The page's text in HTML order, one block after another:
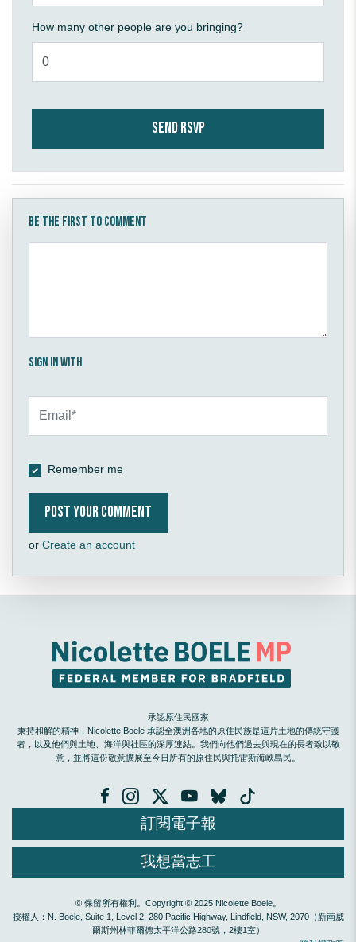
How many other people are you bringing?
Be the first to comment
Sign in with
Remember me
or Create an account
承認原住民國家
秉持和解的精神，Nicolette Boele 承認全澳洲各地的原住民族是這片土地的傳統守護
者，以及他們與土地、海洋與社區的深厚連結。我們向他們過去與現在的長者致以敬
意，並將這份敬意擴展至今日所有的原住民與托雷斯海峽島民。
訂閱電子報
我想當志工
© 保留所有權利。Copyright © 2025 Nicolette Boele。
授權人：N. Boele, Suite 1, Level 2, 280 Pacific Highway, Lindfield, NSW, 2070（新南威
爾斯州林菲爾德太平洋公路280號，2樓1室）